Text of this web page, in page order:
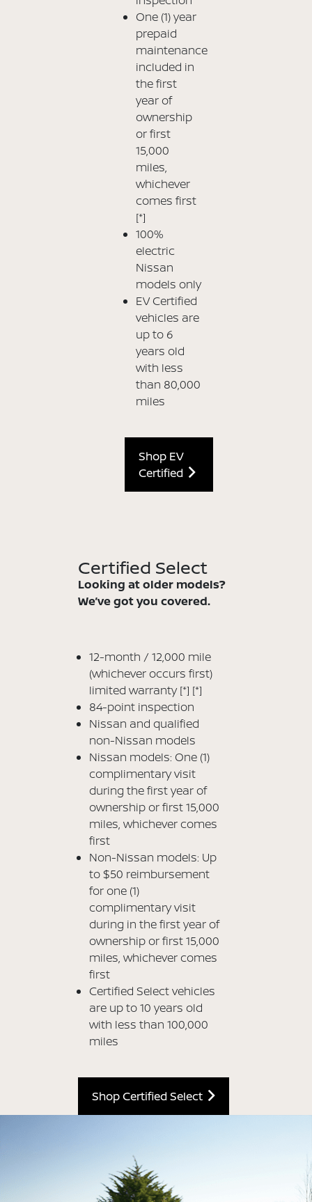
One (1) year
prepaid
maintenance
included in
the first
year of
ownership
or first
15,000
miles,
whichever
comes first
[*]
100%
electric
Nissan
models only
EV Certified
vehicles are
up to 6
years old
with less
than 80,000
miles
Shop EV
Certified
Certified Select
Looking at older models?
We’ve got you covered.
12-month / 12,000 mile
(whichever occurs first)
limited warranty[*] [*]
84-point inspection
Nissan and qualified
non-Nissan models
Nissan models: One (1)
complimentary visit
during the first year of
ownership or first 15,000
miles, whichever comes
first
Non-Nissan models: Up
to $50 reimbursement
for one (1)
complimentary visit
during in the first year of
ownership or first 15,000
miles, whichever comes
first
Certified Select vehicles
are up to 10 years old
with less than 100,000
miles
Shop Certified Select